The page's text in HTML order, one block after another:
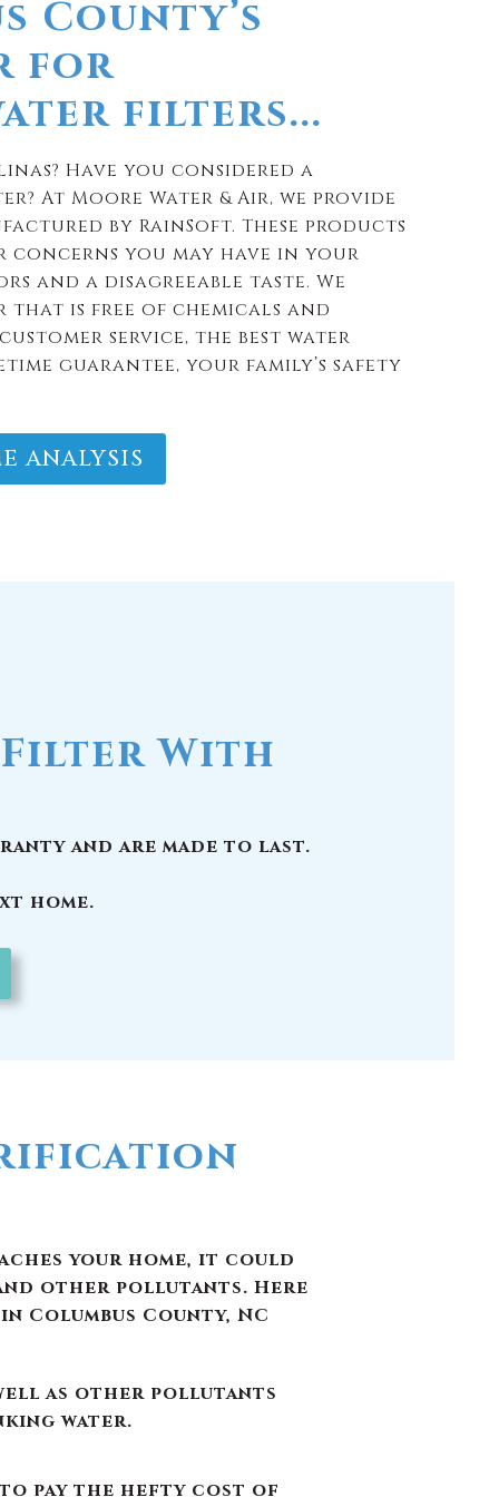
County’s
for
filters...
Have you considered a
At Moore Water & Air, we provide
by RainSoft. These products
you may have in your
and a disagreeable taste. We
is free of chemicals and
service, the best water
guarantee, your family’s safety
ANALYSIS
Filter With
and are made to last.
home.
your home, it could
other pollutants. Here
Columbus County, NC
as other pollutants
water.
pay the hefty cost of